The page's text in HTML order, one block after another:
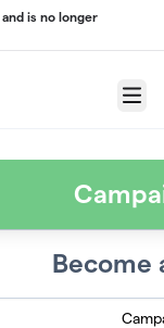
is no longer
Menu
Become